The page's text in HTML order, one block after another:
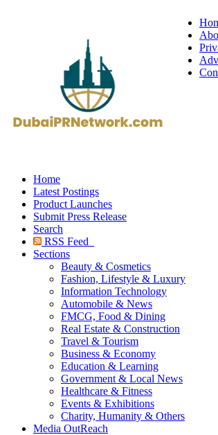
Home
Latest Postings
Product Launches
Submit Press Release
Search
RSS Feed
Sections
Beauty & Cosmetics
Fashion, Lifestyle & Luxury
Information Technology
Automobile & News
FMCG, Food & Dining
Real Estate & Construction
Travel & Tourism
Business & Economy
Education & Learning
Government & Local News
Healthcare & Fitness
Events & Exhibitions
Charity, Humanity & Others
Media OutReach